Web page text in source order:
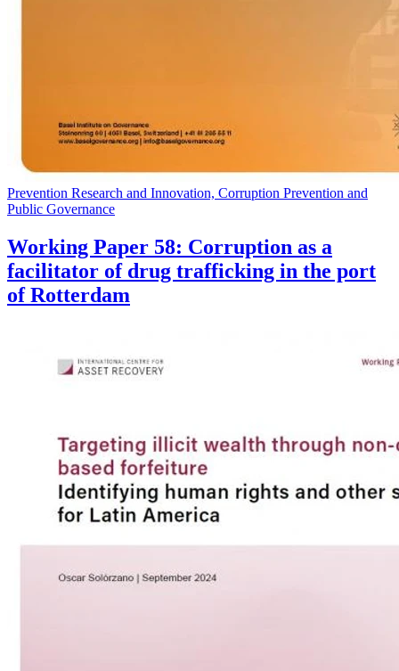
Prevention Research and Innovation, Corruption Prevention and
Public Governance
Working Paper 58: Corruption as a
facilitator of drug trafficking in the port
of Rotterdam